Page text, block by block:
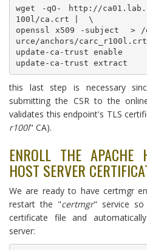
wget -qO- http://
100l/ca.crt |  \
openssl x509 -subject  >
urce/anchors/carc_r100l.crt
update-ca-trust enable
this last step is necessary
submitting the CSR to the
validates this endpoint's TLS
r100l" CA).
ENROLL THE APACHE
HOST SERVER
We are ready to have certmgr
restart the "certmgr" service
certificate file and
server: